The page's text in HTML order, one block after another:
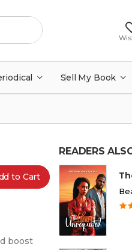
Sell My Book
to Cart
boost
READERS